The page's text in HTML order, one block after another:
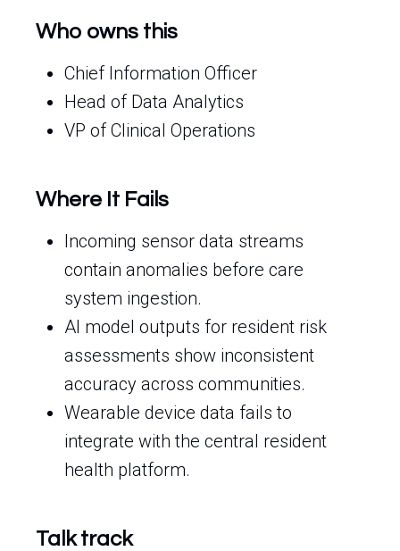
Who owns this
Chief Information Officer
Head of Data Analytics
VP of Clinical Operations
Where It Fails
Incoming sensor data streams
contain anomalies before care
system ingestion.
AI model outputs for resident risk
assessments show inconsistent
accuracy across communities.
Wearable device data fails to
integrate with the central resident
health platform.
Talk track